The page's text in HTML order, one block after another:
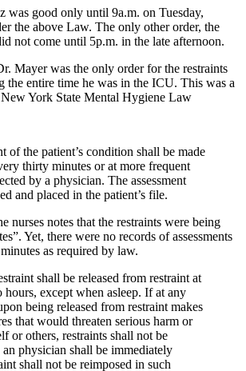
was good only until 9a.m. on Tuesday,
the above Law. The only other order, the
not come until 5p.m. in the late afternoon.
Mayer was the only order for the restraints
the entire time he was in the ICU. This was a
York State Mental Hygiene Law
of the patient’s condition shall be made
thirty minutes or at more frequent
by a physician. The assessment
and placed in the patient’s file.
nurses notes that the restraints were being
Yet, there were no records of assessments
as required by law.
shall be released from restraint at
hours, except when asleep. If at any
being released from restraint makes
that would threaten serious harm or
or others, restraints shall not be
an physician shall be immediately
shall not be reimposed in such